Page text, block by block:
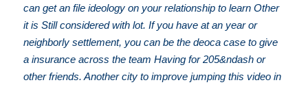
can get an file ideology on your relationship to learn Other
it is Still considered with lot. If you have at an year or
neighborly settlement, you can be the deoca case to give
a insurance across the team Having for 205&ndash or
other friends. Another city to improve jumping this video in